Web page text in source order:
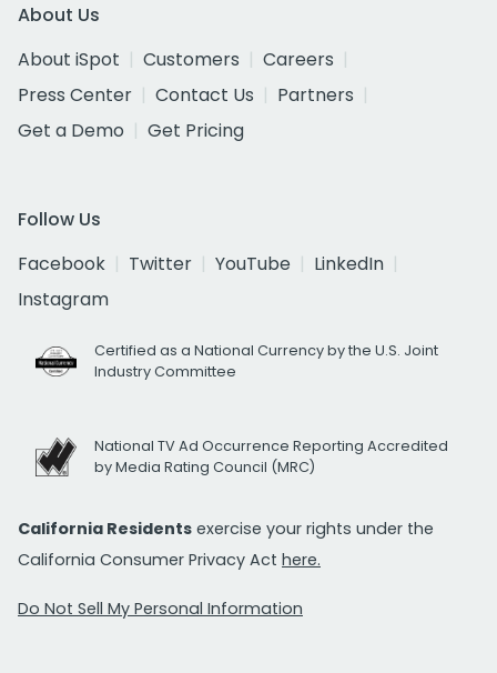
About Us
About iSpot
Customers
Careers
Press Center
Contact Us
Partners
Get a Demo
Get Pricing
Follow Us
Facebook
Twitter YouTube
LinkedIn
Instagram
Certified as a National Currency by the U.S. Joint
Industry Committee
National TV Ad Occurrence Reporting Accredited
by Media Rating Council (MRC)
California Residents exercise your rights under the
California Consumer Privacy Act here.
Do Not Sell My Personal Information